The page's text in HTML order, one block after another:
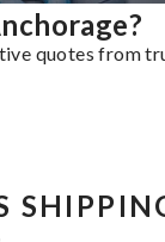
quotes from